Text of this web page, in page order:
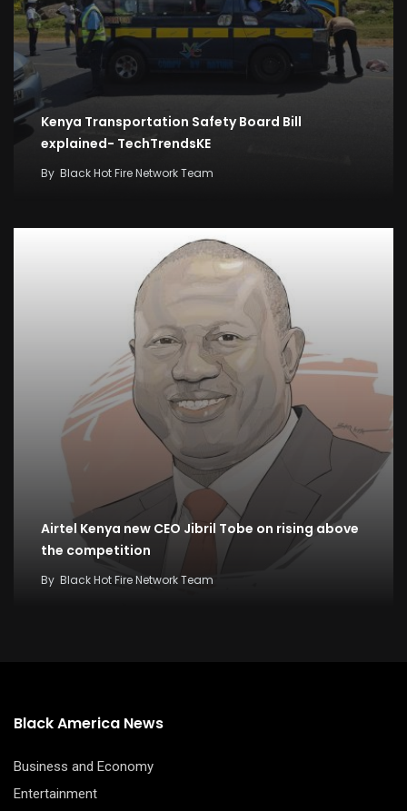
Kenya Transportation Safety Board Bill
explained- TechTrendsKE
By Black Hot Fire Network Team
Airtel Kenya new CEO Jibril Tobe on rising above
the competition
By Black Hot Fire Network Team
Black America News
Business and Economy
Entertainment